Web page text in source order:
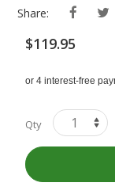
Share:
$119.95
Qty